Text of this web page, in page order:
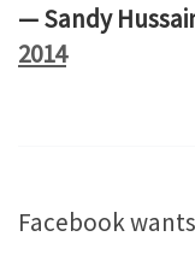
— Sandy
2014
Facebook